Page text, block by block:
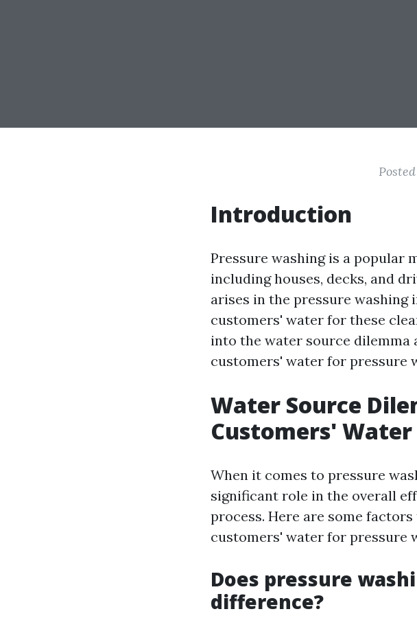
Introduction
Pressure washing is a popular
including houses, decks, and
arises in the pressure
customers' water for these
into the water source dilemma
customers' water for pressure
Water Source
Customers'
When it comes to pressure
significant role in the overall
process. Here are some
customers' water for pressure
Does pressure
difference?